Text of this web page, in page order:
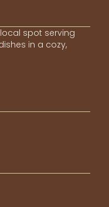
spot serving
in a cozy,